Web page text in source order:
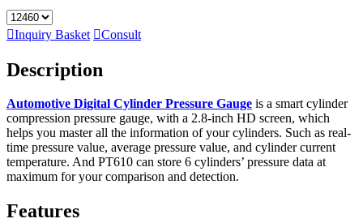
Inquiry Basket Consult
Description
Automotive Digital Cylinder Pressure Gauge is a smart cylinder
compression pressure gauge, with a 2.8-inch HD screen, which
helps you master all the information of your cylinders. Such as real-
time pressure value, average pressure value, and cylinder current
temperature. And PT610 can store 6 cylinders’ pressure data at
maximum for your comparison and detection.
Features